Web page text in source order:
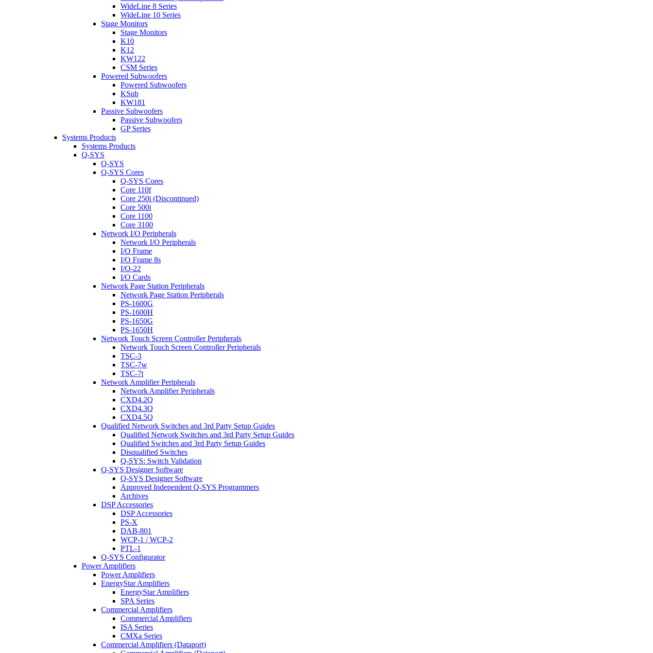
WideLine 8 Series
WideLine 10 Series
Stage Monitors
Stage Monitors
K10
K12
KW122
CSM Series
Powered Subwoofers
Powered Subwoofers
KSub
KW181
Passive Subwoofers
Passive Subwoofers
GP Series
Systems Products
Systems Products
Q-SYS
Q-SYS
Q-SYS Cores
Q-SYS Cores
Core 110f
Core 250i (Discontinued)
Core 500i
Core 1100
Core 3100
Network I/O Peripherals
Network I/O Peripherals
I/O Frame
I/O Frame 8s
I/O-22
I/O Cards
Network Page Station Peripherals
Network Page Station Peripherals
PS-1600G
PS-1600H
PS-1650G
PS-1650H
Network Touch Screen Controller Peripherals
Network Touch Screen Controller Peripherals
TSC-3
TSC-7w
TSC-7t
Network Amplifier Peripherals
Network Amplifier Peripherals
CXD4.2Q
CXD4.3Q
CXD4.5Q
Qualified Network Switches and 3rd Party Setup Guides
Qualified Network Switches and 3rd Party Setup Guides
Qualified Switches and 3rd Party Setup Guides
Disqualified Switches
Q-SYS: Switch Validation
Q-SYS Designer Software
Q-SYS Designer Software
Approved Independent Q-SYS Programmers
Archives
DSP Accessories
DSP Accessories
PS-X
DAB-801
WCP-1 / WCP-2
PTL-1
Q-SYS Configurator
Power Amplifiers
Power Amplifiers
EnergyStar Amplifiers
EnergyStar Amplifiers
SPA Series
Commercial Amplifiers
Commercial Amplifiers
ISA Series
CMXa Series
Commercial Amplifiers (Dataport)